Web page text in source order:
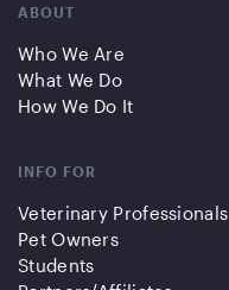
ABOUT
Who We Are
What We Do
How We Do It
INFO FOR
Veterinary Professionals
Pet Owners
Students